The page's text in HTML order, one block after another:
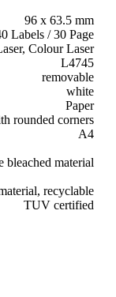
96 x 63.5 mm
Labels / 30 Page
Colour Laser
L4745
removable
white
Paper
rounded corners
A4
material
recyclable
TUV certified